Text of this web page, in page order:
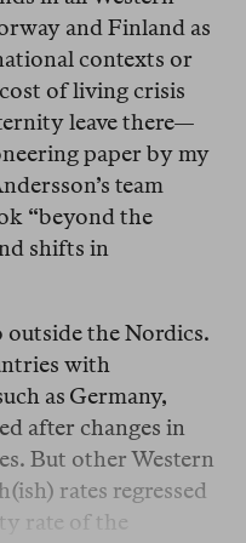
and Finland as
contexts or
of living crisis
leave there—
paper by my
team
“beyond the
shifts in
outside the Nordics.
with
as Germany,
after changes in
But other Western
rates regressed
rate of the